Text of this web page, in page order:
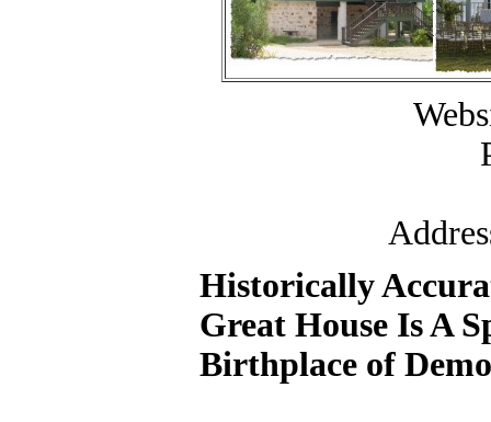
Historically
Great House Is A
Birthplace of